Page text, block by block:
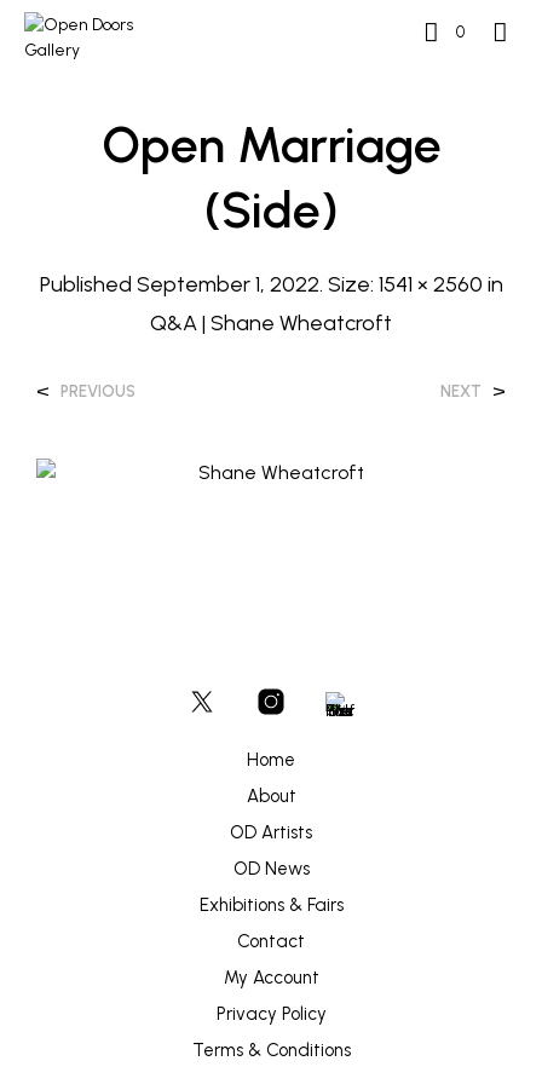
0
Open Marriage
(side)
Published September 1, 2022. Size: 1541 × 2560 in
Q&A | Shane Wheatcroft
< PREVIOUS NEXT >
Home
About
OD Artists
OD News
Exhibitions & Fairs
Contact
My Account
Privacy Policy
Terms & Conditions